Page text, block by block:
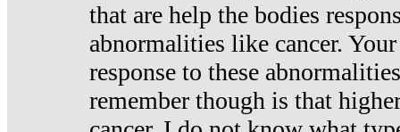
that are help the bodies
abnormalities like cancer.
response to these
remember though is that